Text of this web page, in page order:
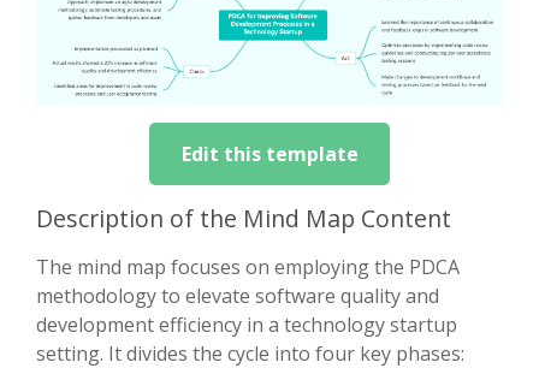
Edit this template
Description of the Mind Map Content
The mind map focuses on employing the PDCA
methodology to elevate software quality and
development efficiency in a technology startup
setting. It divides the cycle into four key phases: